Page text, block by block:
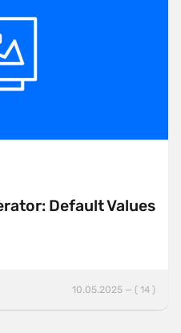
Default Values
10.05.2025 — ( 14 )